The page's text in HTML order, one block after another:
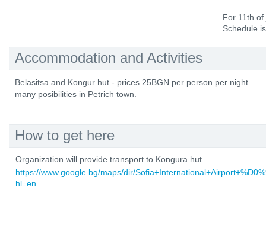
For 11th
Schedule
Accommodation and Activities
Belasitsa and Kongur hut - prices 25BGN per person per night.
many posibilities in Petrich town.
How to get here
Organization will provide transport to Kongura hut
https://www.google.bg/maps/dir/
hl=en